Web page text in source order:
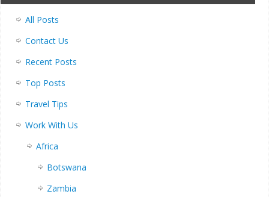
All Posts
Contact Us
Recent Posts
Top Posts
Travel Tips
Work With Us
Africa
Botswana
Zambia